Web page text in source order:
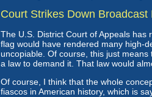
Court Strikes Down Broadcast
The U.S. District Court of Appeals has
flag would have rendered many high-
uncopiable. Of course, this just
a law to demand it. That law would
Of course, I think that the whole
fiascos in American history, which is